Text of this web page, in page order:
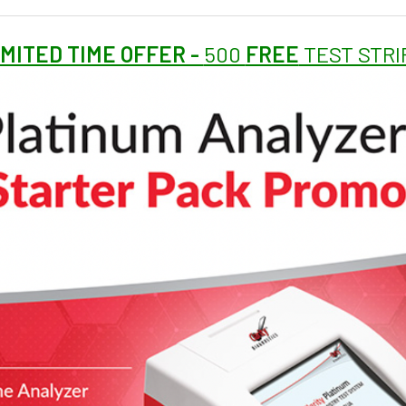
TIME OFFER - 500 FREE TEST